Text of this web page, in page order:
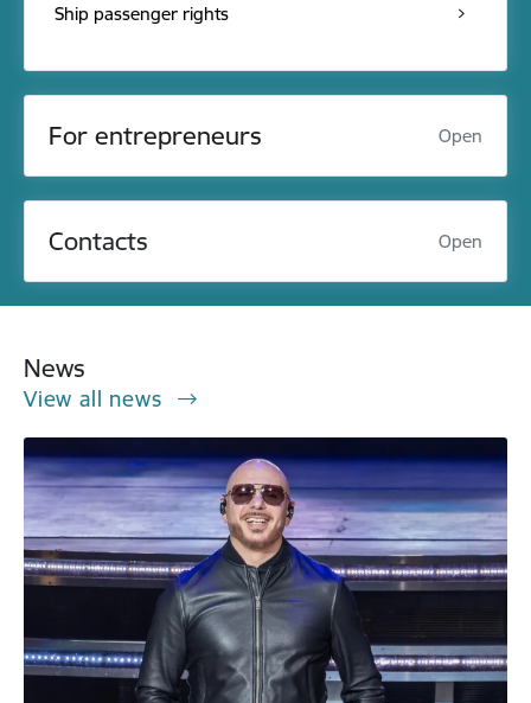
Ship passenger rights
For entrepreneurs Open
Contacts Open
News
View all news